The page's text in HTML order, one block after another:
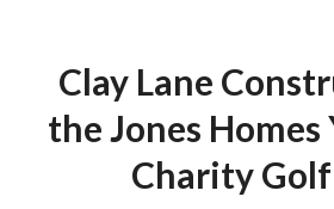
Clay Lane
the Jones
Charity